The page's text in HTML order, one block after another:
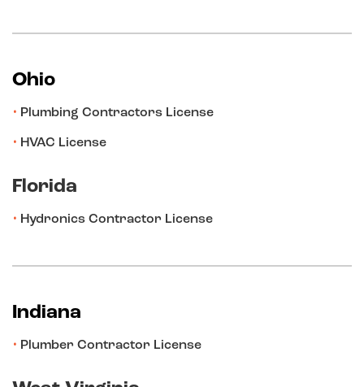
Ohio
Plumbing Contractors License
HVAC License
Florida
Hydronics Contractor License
Indiana
Plumber Contractor License